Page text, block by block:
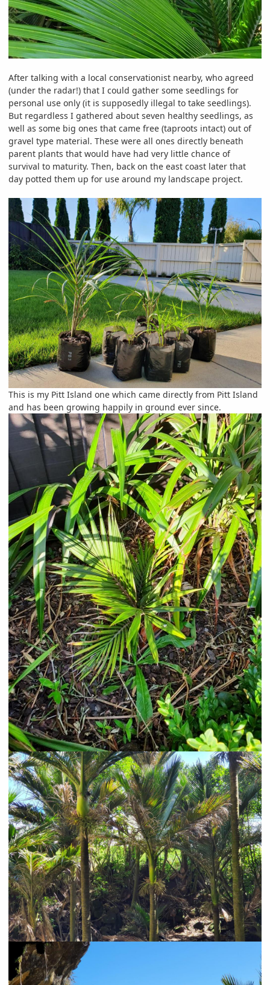
After talking with a local conservationist nearby, who agreed
(under the radar!) that I could gather some seedlings for
personal use only (it is supposedly illegal to take seedlings).
But regardless I gathered about seven healthy seedlings, as
well as some big ones that came free (taproots intact) out of
gravel type material. These were all ones directly beneath
parent plants that would have had very little chance of
survival to maturity. Then, back on the east coast later that
day potted them up for use around my landscape project.
This is my Pitt Island one which came directly from Pitt Island
and has been growing happily in ground ever since.